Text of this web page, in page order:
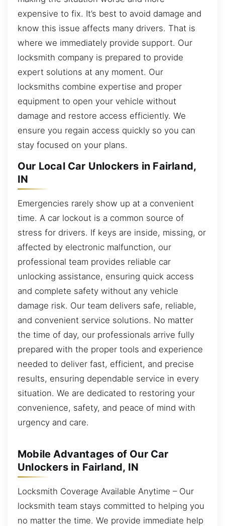
expensive to fix. It’s best to avoid damage and
know this issue affects many drivers. That is
where we immediately provide support. Our
locksmith company is prepared to provide
expert solutions at any moment. Our
locksmiths combine expertise and proper
equipment to open your vehicle without
damage and restore access efficiently. We
ensure you regain access quickly so you can
stay focused on your plans.
Our Local Car Unlockers in Fairland,
IN
Emergencies rarely show up at a convenient
time. A car lockout is a common source of
stress for drivers. If keys are inside, missing, or
affected by electronic malfunction, our
professional team provides reliable car
unlocking assistance, ensuring quick access
and complete safety without any vehicle
damage risk. Our team delivers safe, reliable,
and convenient service solutions. No matter
the time of day, our professionals arrive fully
prepared with the proper tools and experience
needed to deliver fast, efficient, and precise
results, ensuring dependable service in every
situation. We are dedicated to restoring your
convenience, safety, and peace of mind with
urgency and care.
Mobile Advantages of Our Car
Unlockers in Fairland, IN
Locksmith Coverage Available Anytime – Our
locksmith team stays committed to helping you
no matter the time. We provide immediate help